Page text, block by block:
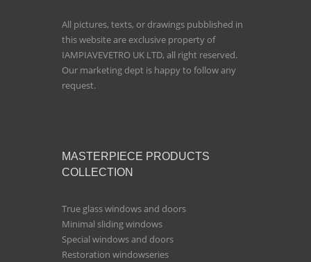
All pictures, texts, or drawings pubblished in
this website are exclusive property of
IAMPIAVEVETRO UK LTD, all right reserved.
Our marketing dept is happy to follow any
request.
MASTERPIECE PRODUCTS
COLLECTION
True glass windows and doors
Minimal sliding windows
Special windows and doors
Restoration windowseries